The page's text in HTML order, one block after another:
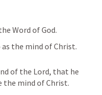
Word of God.
the mind of Christ.
of the Lord, that he
the mind of Christ.